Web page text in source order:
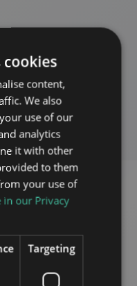
cookies
content,
We also
use of our
analytics
it with other
to them
your use of
in our Privacy
Targeting